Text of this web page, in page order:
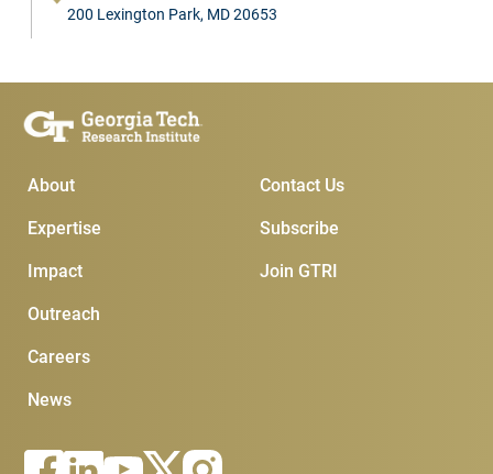
200 Lexington Park, MD 20653
Main Menu
About
Expertise
Impact
Outreach
Careers
News
Subscribe &
Join GTRI
Subscribe
Contact Us